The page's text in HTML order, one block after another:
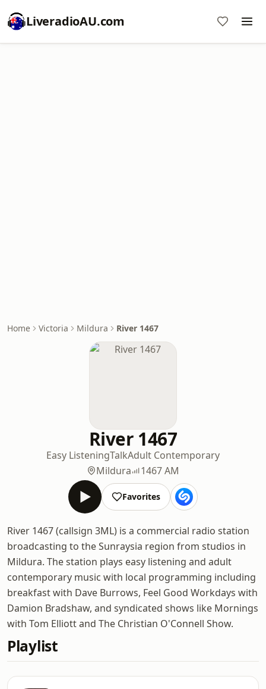
LiveradioAU.com
Home Victoria Mildura River 1467
River 1467
Easy ListeningTalkAdult Contemporary
Mildura
1467 AM
Favorites
River 1467 (callsign 3ML) is a commercial radio station
broadcasting to the Sunraysia region from studios in
Mildura. The station plays easy listening and adult
contemporary music with local programming including
breakfast with Dave Burrows, Feel Good Workdays with
Damion Bradshaw, and syndicated shows like Mornings
with Tom Elliott and The Christian O'Connell Show.
Playlist